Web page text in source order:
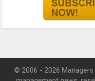
© 2006 - 2026